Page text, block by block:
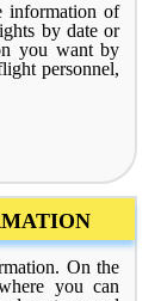
information of
by date or
you want by
personnel,
On the
you can